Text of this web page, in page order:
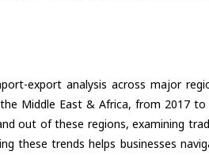
export analysis across major
Middle East & Africa, from 2017
out of these regions, examining
these trends helps businesses